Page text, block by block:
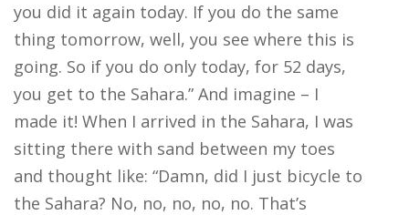
you did it again today. If you do the same
thing tomorrow, well, you see where this is
going. So if you do only today, for 52 days,
you get to the Sahara.” And imagine – I
made it! When I arrived in the Sahara, I was
sitting there with sand between my toes
and thought like: “Damn, did I just bicycle to
the Sahara? No, no, no, no, no. That’s